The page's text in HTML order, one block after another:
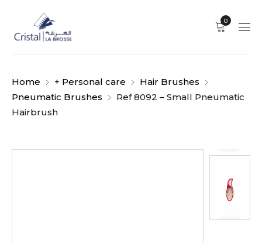
0
Home + Personal care
Hair Brushes
Pneumatic Brushes
Ref 8092 – Small Pneumatic
Hairbrush